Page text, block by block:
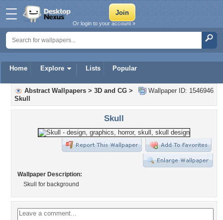
Home Explore Lists Popular
Or login to your account »
Wallpaper ID: 1546946
Abstract Wallpapers > 3D and CG >
Skull
Skull
Wallpaper Description:
Skull for background